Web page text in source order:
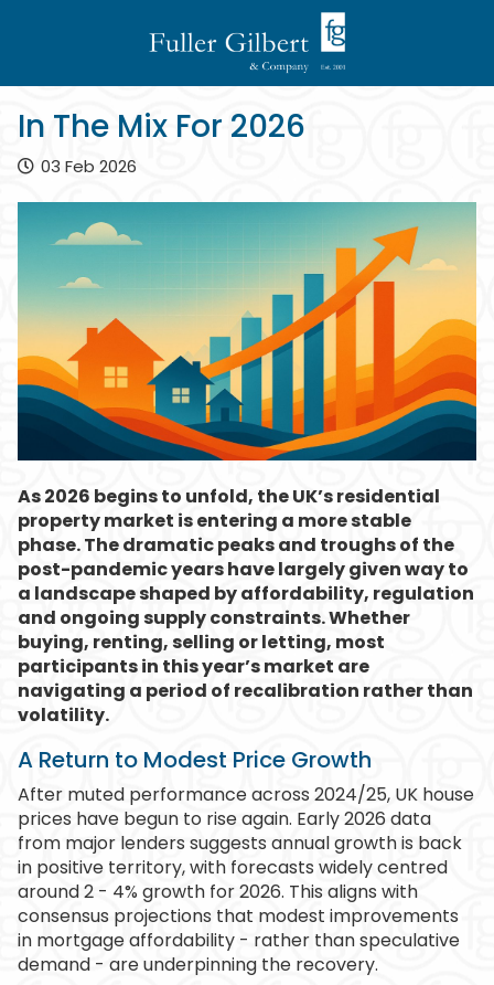
In The Mix For 2026
03 Feb 2026
As 2026 begins to unfold, the UK’s residential
property market is entering a more stable
phase. The dramatic peaks and troughs of the
post-pandemic years have largely given way to
a landscape shaped by affordability, regulation
and ongoing supply constraints. Whether
buying, renting, selling or letting, most
participants in this year’s market are
navigating a period of recalibration rather than
volatility.
A Return to Modest Price Growth
After muted performance across 2024/25, UK house
prices have begun to rise again. Early 2026 data
from major lenders suggests annual growth is back
in positive territory, with forecasts widely centred
around 2 - 4% growth for 2026. This aligns with
consensus projections that modest improvements
in mortgage affordability - rather than speculative
demand - are underpinning the recovery.